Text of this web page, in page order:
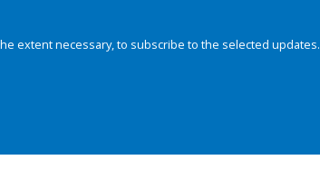
extent necessary, to subscribe to the selected updates.